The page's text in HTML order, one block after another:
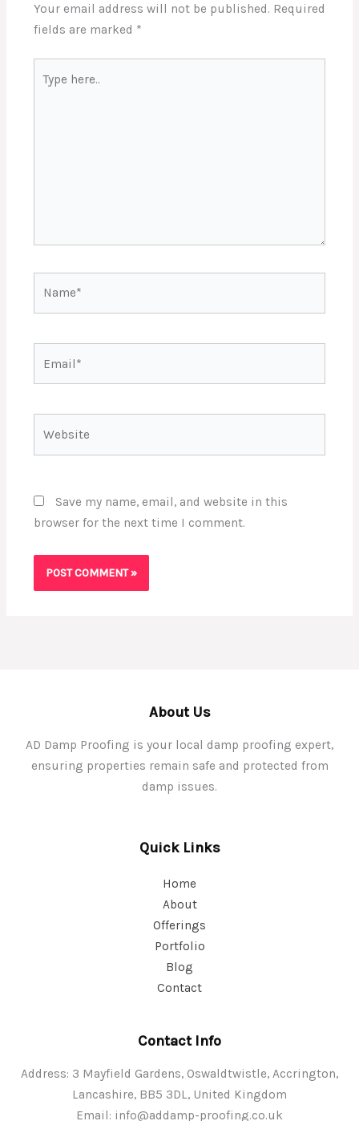
Your email address will not be published. Required
fields are marked *
here..
Save my name, email, and website in this
browser for the next time I comment.
About Us
AD Damp Proofing is your local damp proofing expert,
ensuring properties remain safe and protected from
damp issues.
Quick Links
Home
About
Offerings
Portfolio
Blog
Contact
Contact Info
Address: 3 Mayfield Gardens, Oswaldtwistle, Accrington,
Lancashire, BB5 3DL, United Kingdom
Email: info@addamp-proofing.co.uk